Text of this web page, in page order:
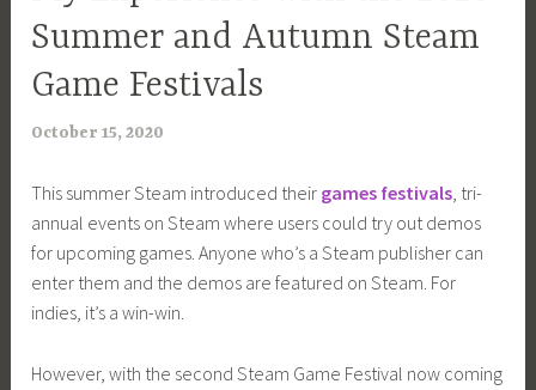
Summer and Autumn Steam
Game Festivals
October 15, 2020
i
m
i
a
This summer Steam introduced their games festivals, tri-
annual events on Steam where users could try out demos
for upcoming games. Anyone who’s a Steam publisher can
enter them and the demos are featured on Steam. For
indies, it’s a win-win.
However, with the second Steam Game Festival now coming